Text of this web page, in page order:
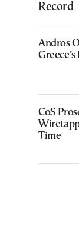
Record
Andros
CoS
Time